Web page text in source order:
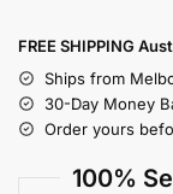
FREE SHIPPING
Ships from
30-Day Money
Order yours
100%